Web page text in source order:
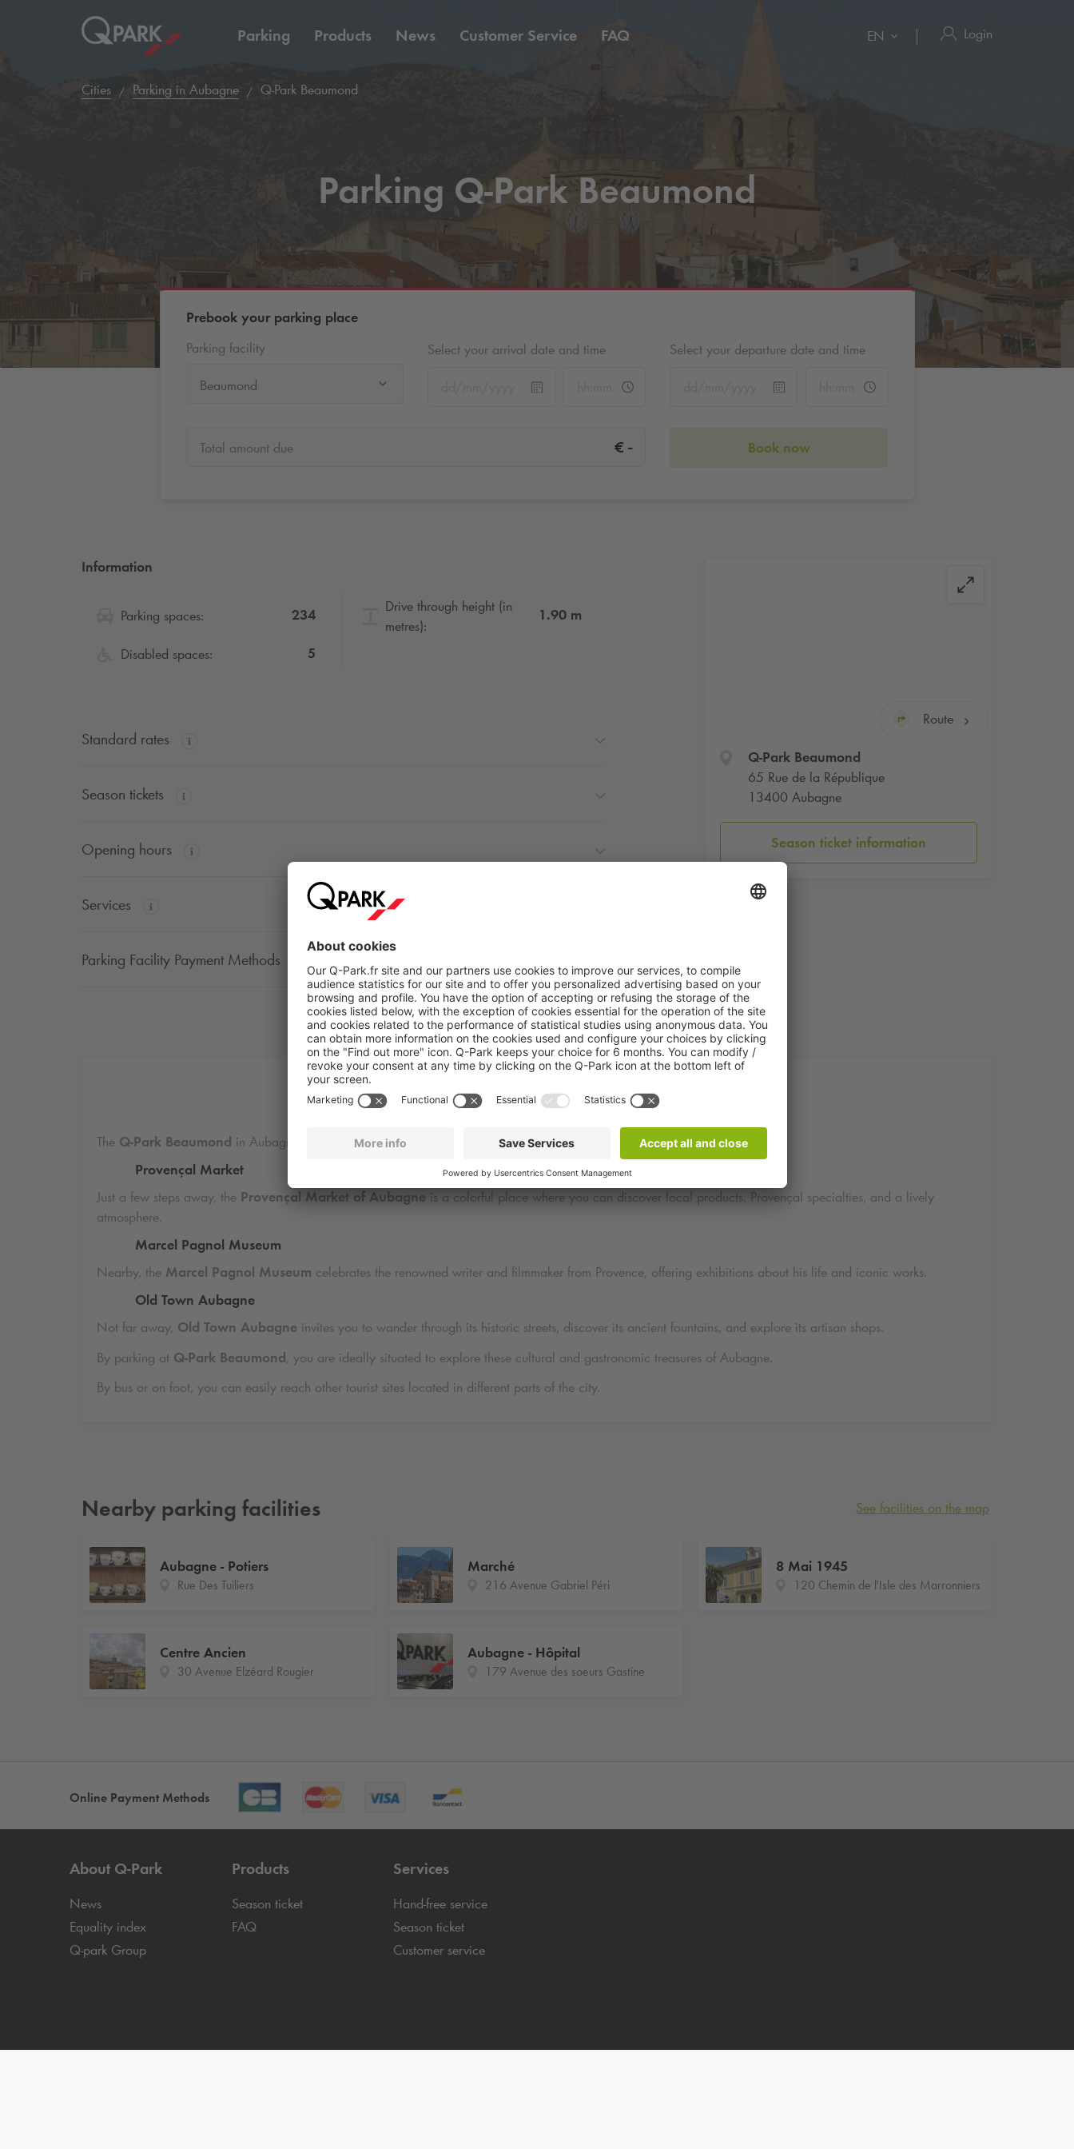
Parking Products News Customer Service FAQ EN Login
Cities Parking in Aubagne Q-Park Beaumond
Parking Q-ParkBeaumond
Prebook your parking place
Parking facility
Beaumond
Select your arrival date and time Select your departure date and time
Total amount due € - Book now
Route
Q-ParkBeaumond
65 Rue de la République
13400 Aubagne
Season ticket information
Information
Parking spaces: 234
Disabled spaces: 5
Drive through height (in
metres):
1.90 m
Standard rates
Season tickets
Opening hours
Services
Parking Facility Payment Methods
Discover Attractions Near Q-Park Beaumond in Aubagne
The Q-Park Beaumond in Aubagne is ideally located to explore several points of interest:
Provençal Market
Just a few steps away, the Provençal Market of Aubagne is a colorful place where you can discover local products, Provençal specialties, and a lively
atmosphere.
Marcel Pagnol Museum
Nearby, the Marcel Pagnol Museum celebrates the renowned writer and filmmaker from Provence, offering exhibitions about his life and iconic works.
Old Town Aubagne
Not far away, Old Town Aubagne invites you to wander through its historic streets, discover its ancient fountains, and explore its artisan shops.
By parking at Q-Park Beaumond, you are ideally situated to explore these cultural and gastronomic treasures of Aubagne.
By bus or on foot, you can easily reach other tourist sites located in different parts of the city.
Nearby parking facilities See facilities on the map
Aubagne - Potiers
Rue Des Tuiliers
Centre Ancien
30 Avenue Elzéard Rougier
Marché
216 Avenue Gabriel Péri
Aubagne - Hôpital
179 Avenue des soeurs Gastine
8 Mai 1945
120 Chemin de l'Isle des Marronniers
Online Payment Methods
About Q-Park
News
Equality index
Q-park Group
Products
Season ticket
FAQ
Services
Hand-free service
Season ticket
Customer service